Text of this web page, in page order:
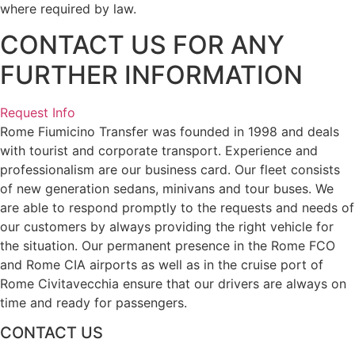
where required by law.
CONTACT US FOR ANY
FURTHER INFORMATION
Request Info
Rome Fiumicino Transfer was founded in 1998 and deals
with tourist and corporate transport. Experience and
professionalism are our business card. Our fleet consists
of new generation sedans, minivans and tour buses. We
are able to respond promptly to the requests and needs of
our customers by always providing the right vehicle for
the situation. Our permanent presence in the Rome FCO
and Rome CIA airports as well as in the cruise port of
Rome Civitavecchia ensure that our drivers are always on
time and ready for passengers.
CONTACT US